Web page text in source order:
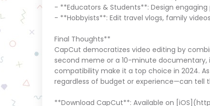
- **Educators & Students**: Design
- **Hobbyists**: Edit travel vlogs, family
Final Thoughts**
CapCut democratizes video editing by
second meme or a 10-minute
compatibility make it a top choice in 2024.
regardless of budget or experience—can tell
**Download CapCut**: Available on